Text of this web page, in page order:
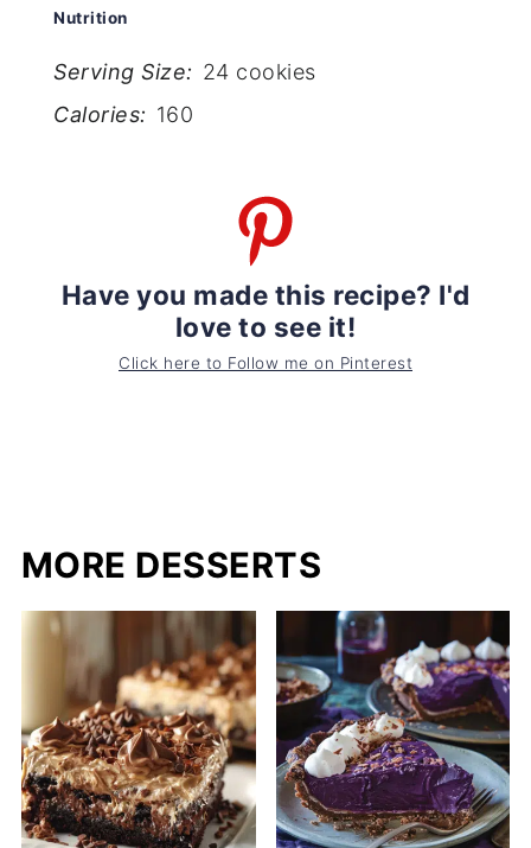
Nutrition
Serving Size: 24 cookies
Calories: 160
Have you made this recipe? I'd
love to see it!
Click here to Follow me on Pinterest
MORE DESSERTS